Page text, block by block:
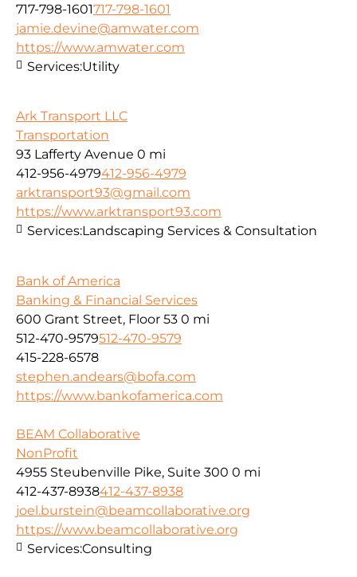
717-798-1601717-798-1601
jamie.devine@amwater.com
https://www.amwater.com
Services:Utility
Ark Transport LLC
Transportation
93 Lafferty Avenue 0 mi
412-956-4979412-956-4979
arktransport93@gmail.com
https://www.arktransport93.com
Services:Landscaping Services & Consultation
Bank of America
Banking & Financial Services
600 Grant Street, Floor 53 0 mi
512-470-9579512-470-9579
415-228-6578
stephen.andears@bofa.com
https://www.bankofamerica.com
BEAM Collaborative
NonProfit
4955 Steubenville Pike, Suite 300 0 mi
412-437-8938412-437-8938
joel.burstein@beamcollaborative.org
https://www.beamcollaborative.org
Services:Consulting